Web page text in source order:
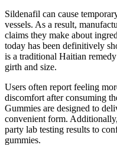
Sildenafil can cause
vessels. As a result,
claims they make about
today has been definitively
is a traditional Haitian
girth and size.
Users often report feeling
discomfort after consuming
Gummies are designed to
convenient form.
party lab testing results to
gummies.